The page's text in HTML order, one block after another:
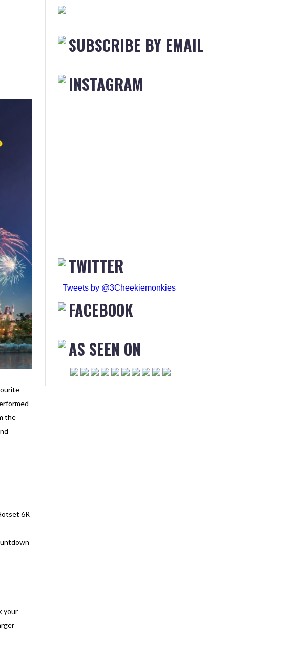
the
6R
your
SUBSCRIBE BY EMAIL
INSTAGRAM
TWITTER
Tweets by @3Cheekiemonkies
FACEBOOK
AS SEEN ON